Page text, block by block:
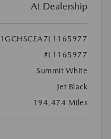
At Dealership
1GCHSCEA7L1165977
#L1165977
Summit White
Jet Black
194,474 Miles